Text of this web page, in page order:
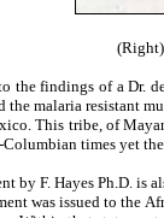
the findings of a Dr.
the malaria resistant
This tribe, of
times yet
by F. Hayes Ph.D. is
was issued to the